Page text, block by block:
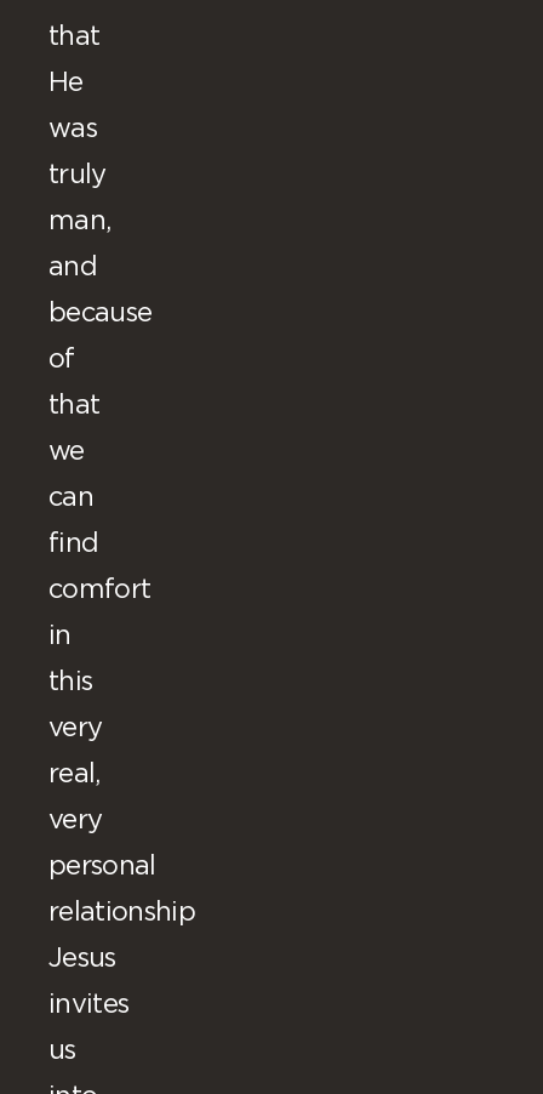
that
He
was
truly
man,
and
because
of
that
we
can
find
comfort
in
this
very
real,
very
personal
relationship
Jesus
invites
us